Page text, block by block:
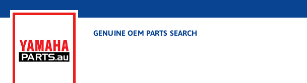
GENUINE OEM PARTS SEARCH